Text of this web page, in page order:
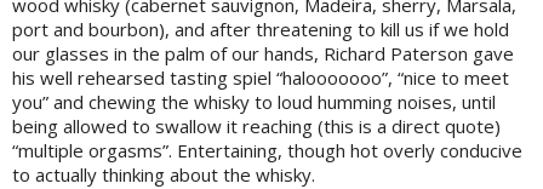
wood whisky (cabernet sauvignon, Madeira, sherry, Marsala,
port and bourbon), and after threatening to kill us if we hold
our glasses in the palm of our hands, Richard Paterson gave
his well rehearsed tasting spiel “halooooooo”, “nice to meet
you” and chewing the whisky to loud humming noises, until
being allowed to swallow it reaching (this is a direct quote)
“multiple orgasms”. Entertaining, though hot overly conducive
to actually thinking about the whisky.